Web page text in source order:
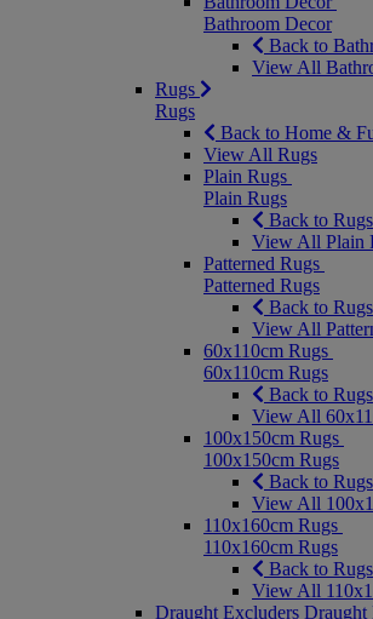
Bathroom Decor
Back to
View All
Rugs
Rugs
Back to Home &
View All Rugs
Plain Rugs
Plain Rugs
Back to Rugs
View All Plain
Patterned Rugs
Patterned Rugs
Back to Rugs
View All
60x110cm Rugs
60x110cm Rugs
Back to Rugs
View All
100x150cm Rugs
100x150cm Rugs
Back to Rugs
View All
110x160cm Rugs
110x160cm Rugs
Back to Rugs
View All
Draught Excluders Draught